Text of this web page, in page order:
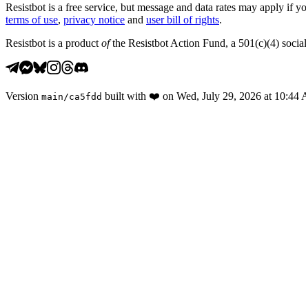
Resistbot is a free service, but message and data rates may apply if
terms of use, privacy notice and user bill of rights.
Resistbot is a product ofthe Resistbot Action Fund, a 501(c)(4)
Version main /ca5fdd built with ❤️ on Wed, July 29, 2026 at 10:44